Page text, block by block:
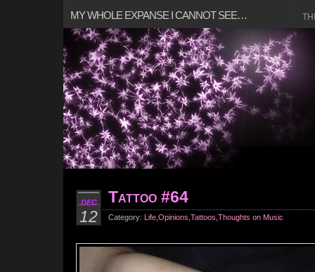
MY WHOLE EXPANSE I CANNOT SEE…
DEC
12
Tattoo #64
Category: Life Opinions Tattoos Thoughts on Music